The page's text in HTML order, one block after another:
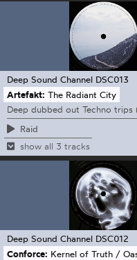
Deep Sound Channel DSC013
Artefakt: The Radiant City
Deep dubbed out Techno trips
Raid
show all 3 tracks
Deep Sound Channel DSC012
Conforce: Kernel of Truth /